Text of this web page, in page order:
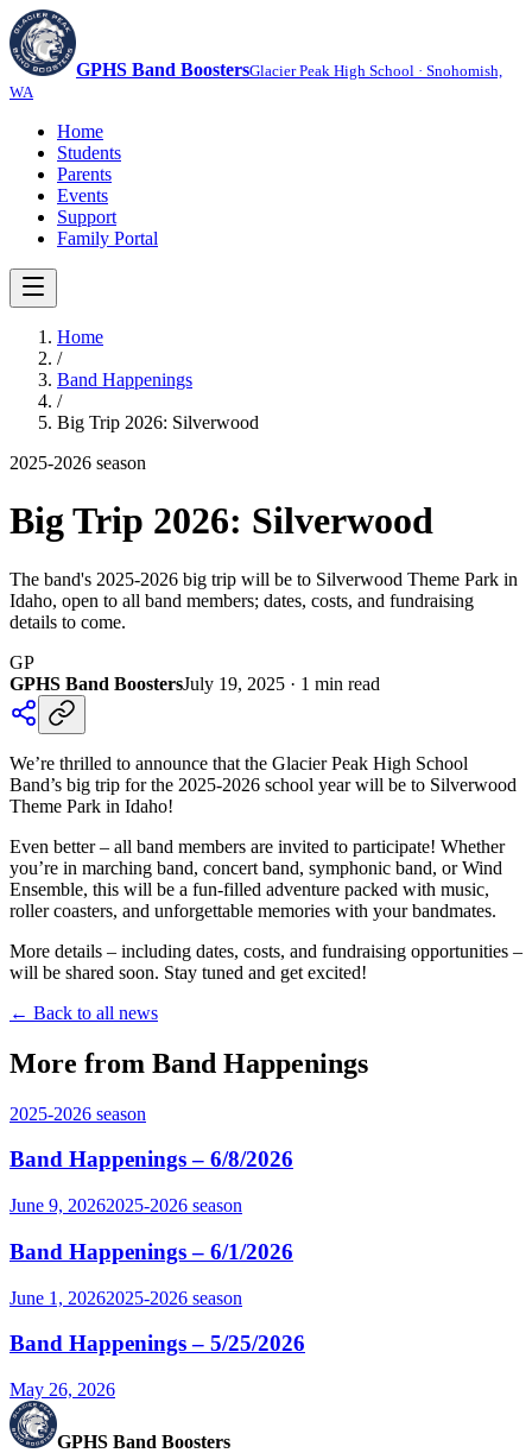
GPHS Band BoostersGlacier Peak High School · Snohomish,
WA
Home
Students
Parents
Events
Support
Family Portal
Home
/
Band Happenings
/
Big Trip 2026: Silverwood
2025-2026 season
Big Trip 2026: Silverwood
The band's 2025-2026 big trip will be to Silverwood Theme Park in
Idaho, open to all band members; dates, costs, and fundraising
details to come.
GP
GPHS Band BoostersJuly 19, 2025 · 1 min read
We’re thrilled to announce that the Glacier Peak High School
Band’s big trip for the 2025-2026 school year will be to Silverwood
Theme Park in Idaho!
Even better – all band members are invited to participate! Whether
you’re in marching band, concert band, symphonic band, or Wind
Ensemble, this will be a fun-filled adventure packed with music,
roller coasters, and unforgettable memories with your bandmates.
More details – including dates, costs, and fundraising opportunities –
will be shared soon. Stay tuned and get excited!
← Back to all news
More from Band Happenings
2025-2026 season
Band Happenings – 6/8/2026
June 9, 20262025-2026 season
Band Happenings – 6/1/2026
June 1, 20262025-2026 season
Band Happenings – 5/25/2026
May 26, 2026
GPHS Band Boosters